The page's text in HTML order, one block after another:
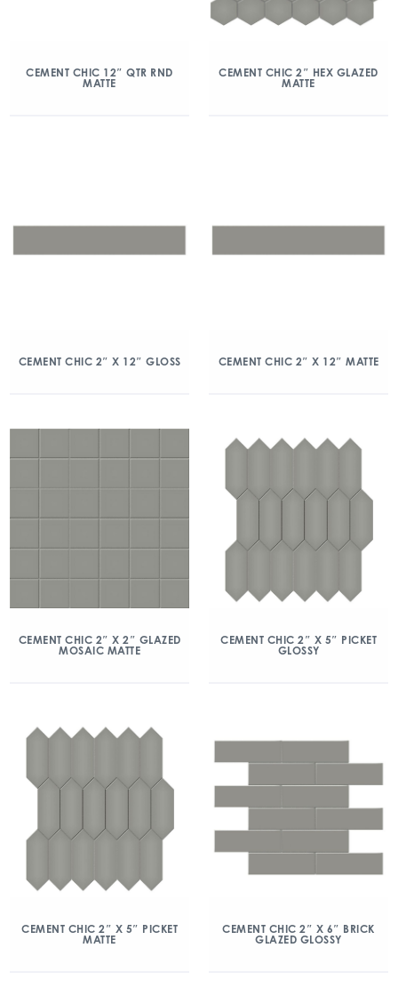
CEMENT CHIC 12″ QTR RND
MATTE
CEMENT CHIC 2″ HEX GLAZED
MATTE
CEMENT CHIC 2″ X 12″ GLOSS CEMENT CHIC 2″ X 12″ MATTE
CEMENT CHIC 2″ X 2″ GLAZED
MOSAIC MATTE
CEMENT CHIC 2″ X 5″ PICKET
GLOSSY
CEMENT CHIC 2″ X 5″ PICKET
MATTE
CEMENT CHIC 2″ X 6″ BRICK
GLAZED GLOSSY